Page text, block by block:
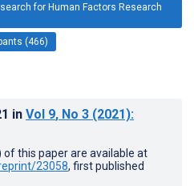
for Human Factors Research
(466)
in Vol 9, No 3 (2021):
of this paper are available at
23058, first published